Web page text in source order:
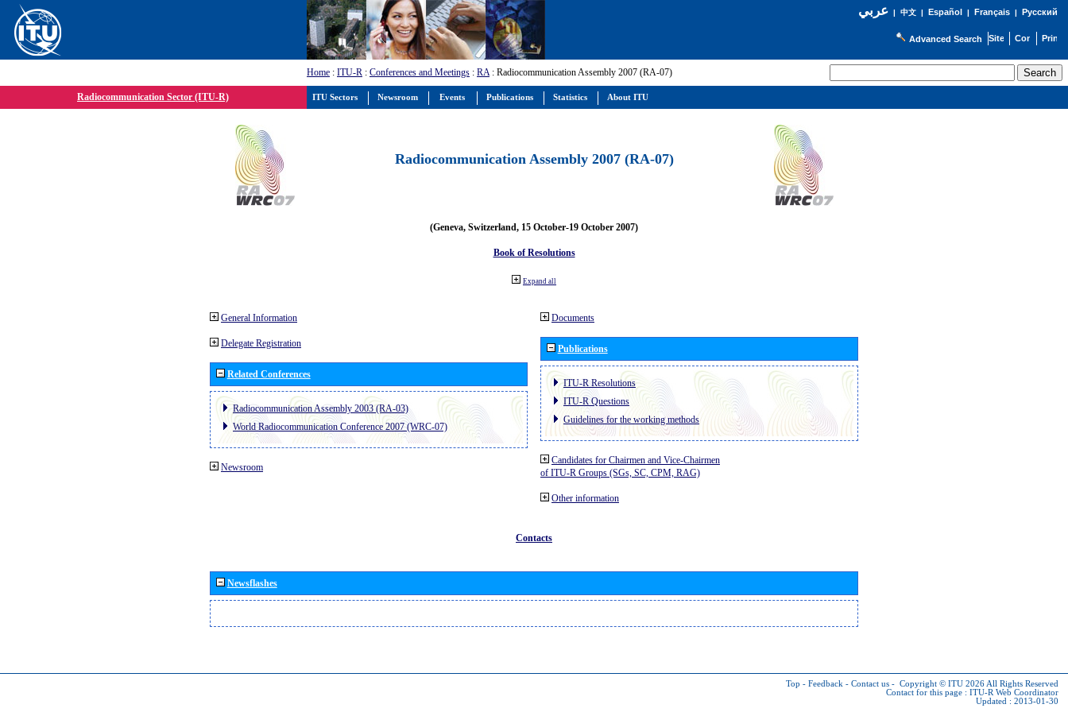
عربي| 中文| Español | Français| Русский
Advanced Search
Home : ITU-R : Conferences and Meetings : RA: Radiocommunication Assembly 2007 (RA-07)
Radiocommunication Sector (ITU-R)
Radiocommunication Assembly 2007 (RA-07)
(Geneva, Switzerland, 15 October-19 October 2007)
Book of Resolutions
Expand all
General Information
Delegate Registration
Related Conferences
Radiocommunication Assembly 2003 (RA-03)
World Radiocommunication Conference 2007 (WRC-07)
Newsroom
Documents
Publications
ITU-R Resolutions
ITU-R Questions
Guidelines for the working methods
Candidates for Chairmen and Vice-Chairmen
of ITU-R Groups (SGs, SC, CPM, RAG)
Other information
Contacts
Newsflashes
Top - Feedback - Contact us - Copyright © ITU 2026 All Rights Reserved
Contact for this page : ITU-R Web Coordinator
Updated : 2013-01-30
ITU Sectors Newsroom Events Publications Statistics About ITU